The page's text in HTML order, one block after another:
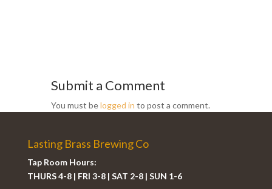
Submit a Comment
You must belogged in to post a comment.
Lasting Brass Brewing Co
Tap Room Hours:
THURS 4-8 | FRI 3-8 | SAT 2-8 | SUN 1-6